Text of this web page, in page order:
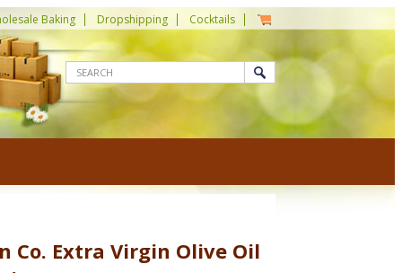
Baking Dropshipping Cocktails
Co. Extra Virgin Olive Oil